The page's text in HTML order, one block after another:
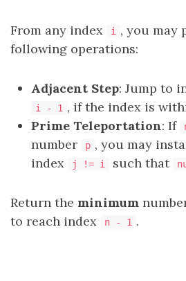
From any index i
, you may
following operations:
Adjacent Step: Jump to
i - 1 , if the index is
Prime Teleportation: If
number
p , you may
index
j != i such that
Return the minimum
to reach index
n - 1 .